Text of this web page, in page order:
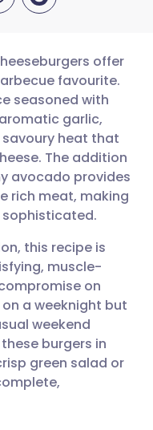
🇩🇪 Deutsch
🇫🇷 Français
🇵🇹
🇮🇱 עברית
🇸🇪 Svenska
offer
favourite.
seasoned with
garlic,
heat that
The addition
avocado provides
rich meat, making
this recipe is
muscle-
on
a weeknight but
weekend
burgers in
green salad or